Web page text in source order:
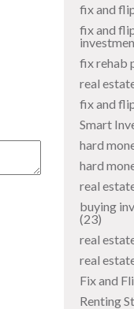
fix and
fix and
fix rehab
real
fix and
Smart
hard
hard
real
buying
(23)
real
real
Fix and
Renting